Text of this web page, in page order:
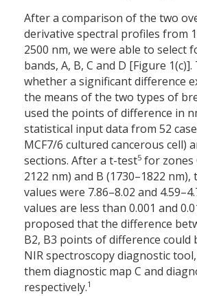
After a comparison of the two
derivative spectral profiles from
2500 nm, we were able to select
bands, A, B, C and D [Figure
whether a significant difference
the means of the two types of
used the points of difference in
statistical input data from 52
MCF7/6 cultured cancerous cell)
sections. After a t-test5 for zones
2122 nm) and B (1730–1822
values were 7.86–8.02 and
values are less than 0.001 and
proposed that the difference
B2, B3 points of difference could
NIR spectroscopy diagnostic
them diagnostic map C and
respectively.1